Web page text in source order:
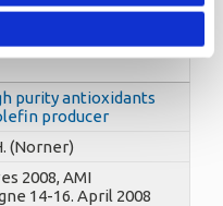
Poland, November
purity antioxidants
producer
(Norner)
2008, AMI
14-16. April 2008